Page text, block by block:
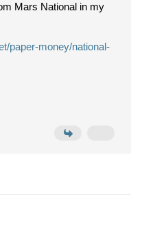
Mars National in my
paper-money/national-